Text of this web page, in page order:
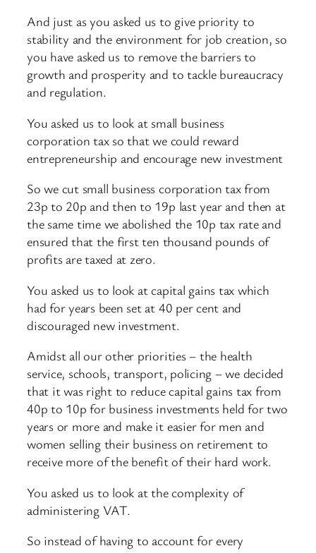
And just as you asked us to give priority to
stability and the environment for job creation, so
you have asked us to remove the barriers to
growth and prosperity and to tackle bureaucracy
and regulation.
You asked us to look at small business
corporation tax so that we could reward
entrepreneurship and encourage new investment
So we cut small business corporation tax from
23p to 20p and then to 19p last year and then at
the same time we abolished the 10p tax rate and
ensured that the first ten thousand pounds of
profits are taxed at zero.
You asked us to look at capital gains tax which
had for years been set at 40 per cent and
discouraged new investment.
Amidst all our other priorities – the health
service, schools, transport, policing – we decided
that it was right to reduce capital gains tax from
40p to 10p for business investments held for two
years or more and make it easier for men and
women selling their business on retirement to
receive more of the benefit of their hard work.
You asked us to look at the complexity of
administering VAT.
So instead of having to account for every